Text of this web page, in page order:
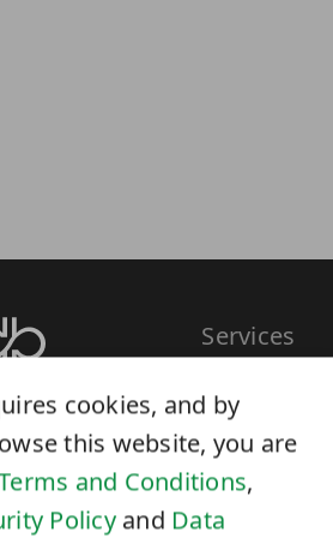
Services
Scientific
Submission
Analysis
this website, you are
Terms and Conditions,
PolicyandData